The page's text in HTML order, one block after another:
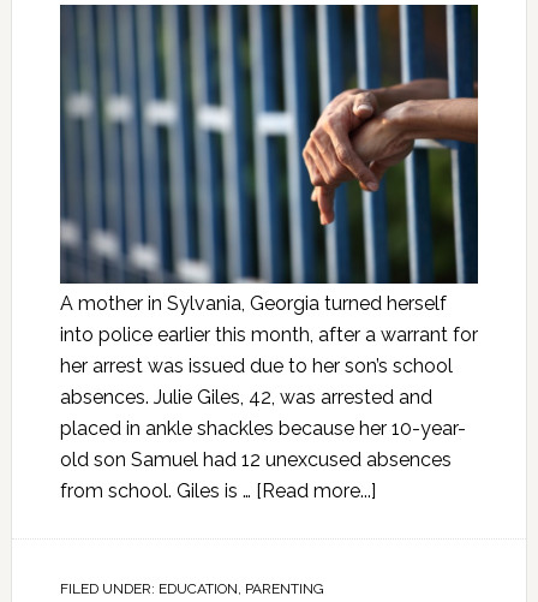
A mother in Sylvania, Georgia turned herself
into police earlier this month, after a warrant for
her arrest was issued due to her son’s school
absences. Julie Giles, 42, was arrested and
placed in ankle shackles because her 10-year-
old son Samuel had 12 unexcused absences
from school. Giles is … [Read more...]
FILED UNDER: EDUCATION, PARENTING